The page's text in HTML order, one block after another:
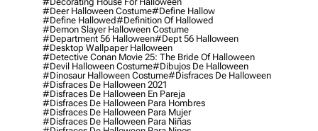
#deer Halloween Costume#define Hallow
#define Hallowed#definition Of Hallowed
#demon Slayer Halloween Costume
#department 56 Halloween#dept 56 Halloween
#desktop Wallpaper Halloween
#detective Conan Movie 25: The Bride Of Halloween
#devil Halloween Costume#dibujos De Halloween
#dinosaur Halloween Costume#disfraces De Halloween
#disfraces De Halloween 2021
#disfraces De Halloween En Pareja
#disfraces De Halloween Para Hombres
#disfraces De Halloween Para Mujer
#disfraces De Halloween Para Niñas